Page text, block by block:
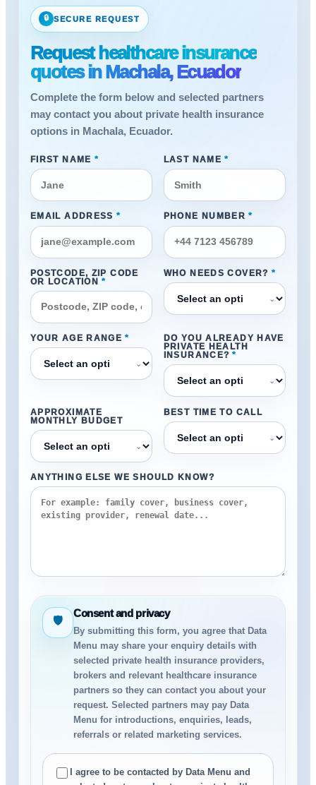
🔒 SECURE REQUEST
Request healthcare insurance
quotes in Machala, Ecuador
Complete the form below and selected partners
may contact you about private health insurance
options in Machala, Ecuador.
FIRST NAME * LAST NAME *
EMAIL ADDRESS * PHONE NUMBER *
POSTCODE, ZIP CODE
OR LOCATION *
WHO NEEDS COVER? *
⌄
YOUR AGE RANGE *
⌄
DO YOU ALREADY HAVE
PRIVATE HEALTH
INSURANCE? *
⌄
APPROXIMATE
MONTHLY BUDGET
⌄
BEST TIME TO CALL
⌄
ANYTHING ELSE WE SHOULD KNOW?
🛡
Consent and privacy
By submitting this form, you agree that Data
Menu may share your enquiry details with
selected private health insurance providers,
brokers and relevant healthcare insurance
partners so they can contact you about your
request. Selected partners may pay Data
Menu for introductions, enquiries, leads,
referrals or related marketing services.
I agree to be contacted by Data Menu and